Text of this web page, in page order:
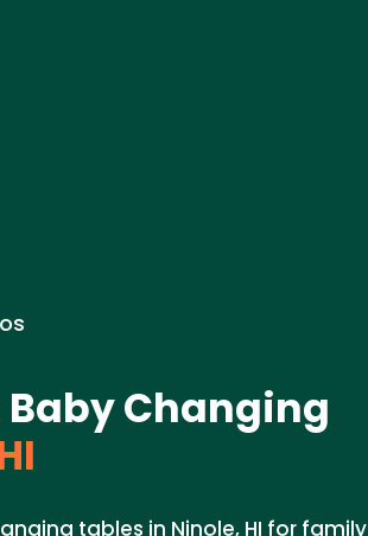
Changing
tables in Ninole, HI for family